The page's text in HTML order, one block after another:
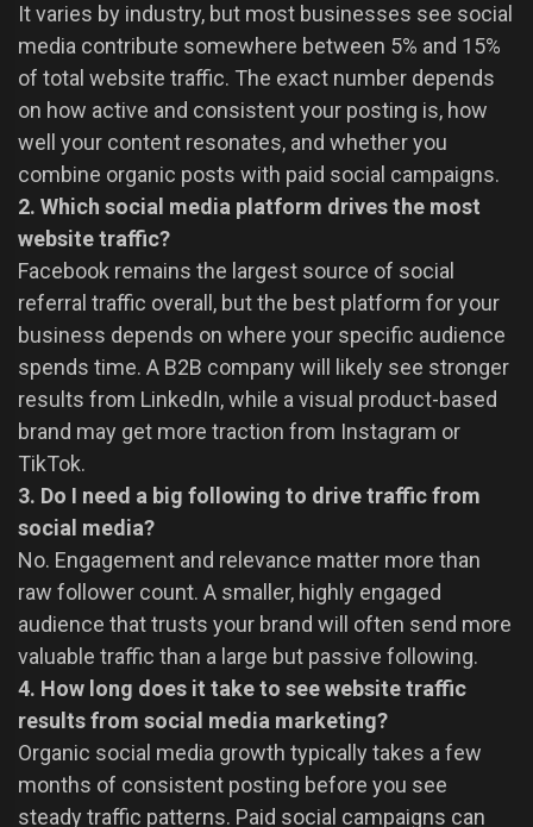
It varies by industry, but most businesses see social
media contribute somewhere between 5% and 15%
of total website traffic. The exact number depends
on how active and consistent your posting is, how
well your content resonates, and whether you
combine organic posts with paid social campaigns.
2. Which social media platform drives the most
website traffic?
Facebook remains the largest source of social
referral traffic overall, but the best platform for your
business depends on where your specific audience
spends time. A B2B company will likely see stronger
results from LinkedIn, while a visual product-based
brand may get more traction from Instagram or
TikTok.
3. Do I need a big following to drive traffic from
social media?
No. Engagement and relevance matter more than
raw follower count. A smaller, highly engaged
audience that trusts your brand will often send more
valuable traffic than a large but passive following.
4. How long does it take to see website traffic
results from social media marketing?
Organic social media growth typically takes a few
months of consistent posting before you see
steady traffic patterns. Paid social campaigns can